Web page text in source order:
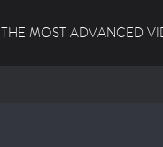
THE MOST ADVANCED